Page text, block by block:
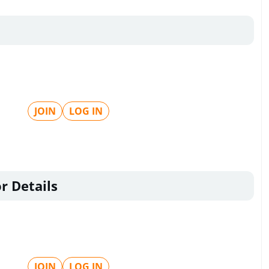
JOIN LOG IN
Details